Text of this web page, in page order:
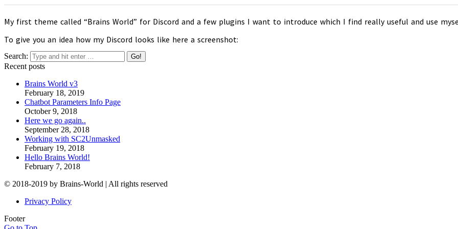
My first theme called “Brains World” for Discord and a few plugins I want to introduce which I find really useful and use
To give you an idea how my Discord looks like here a screenshot:
Search:
Recent posts
Brains World v3
February 18, 2019
Chatbot Parameters Info Page
October 9, 2018
Here we go again..
September 28, 2018
Working with SC2Unmasked
February 19, 2018
Hello Brains World!
February 7, 2018
© 2018-2019 by Brains-World | All rights reserved
Privacy Policy
Footer